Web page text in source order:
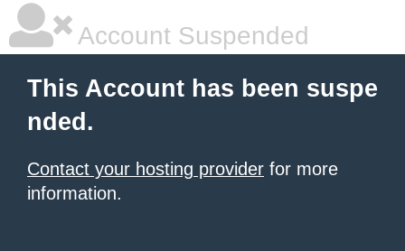
Account Suspended
This Account has been suspe
nded.
Contact your hosting provider for more
information.